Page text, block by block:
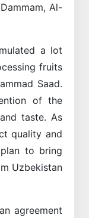
Al-
a lot
fruits
Saad.
of the
taste. As
quality and
to bring
Uzbekistan
agreement